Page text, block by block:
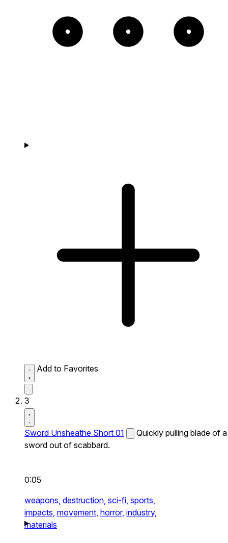
Add to Favorites
3
Sword Unsheathe Short 01
Quickly pulling blade of a
sword out of scabbard.
0:05
weapons, destruction, sci-fi, sports,
impacts, movement, horror, industry,
materials